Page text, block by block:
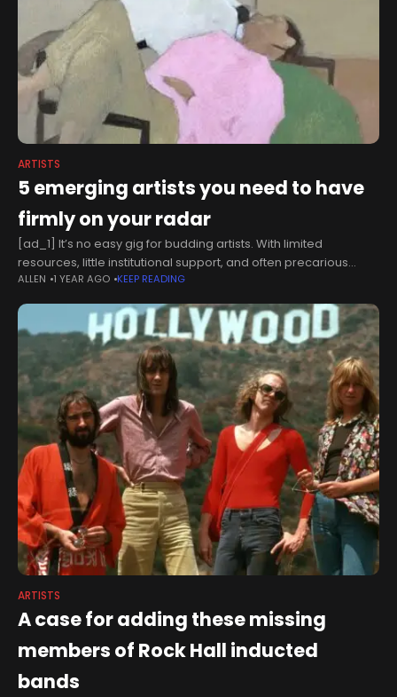
ARTISTS
5 emerging artists you need to have
firmly on your radar
[ad_1] It’s no easy gig for budding artists. With limited
resources, little institutional support, and often precarious
income, they tread a fine line between creative passion and
financial security.Navigating a
ALLEN 1 YEAR AGO KEEP READING
ARTISTS
A case for adding these missing
members of Rock Hall inducted
bands